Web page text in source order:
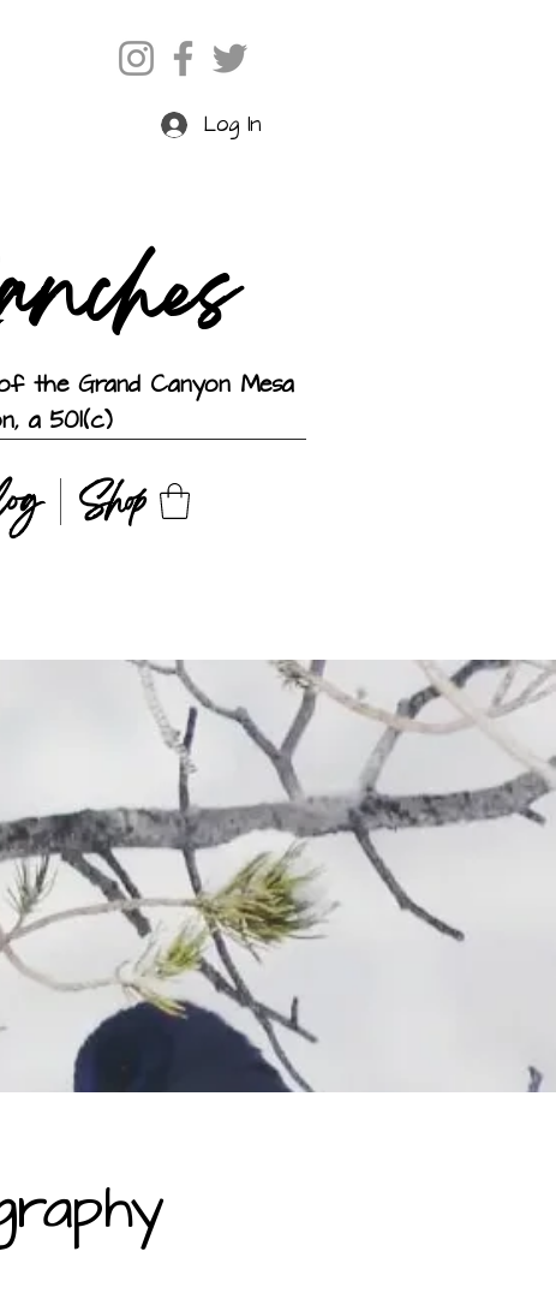
Log In
the Grand Canyon Mesa
a 501(c)
Shop